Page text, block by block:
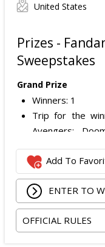
United States
Prizes -
Sweepstakes
Grand Prize
Winners: 1
Trip for the
Avengers:
California.
Includes:
Round-trip
costs
Three nights
double
Add To
ENTER TO
OFFICIAL RULES